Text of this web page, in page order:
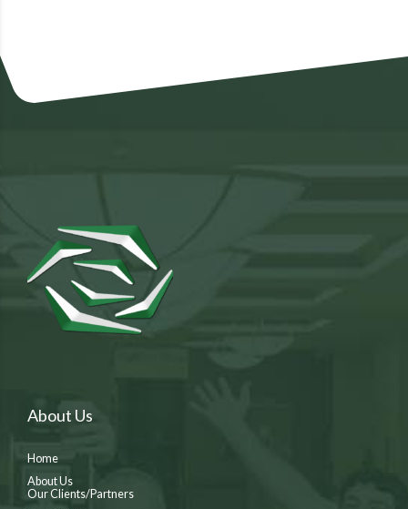
About Us
Home
About Us
Our Clients/Partners